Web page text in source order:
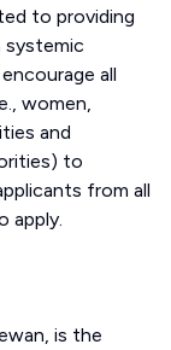
to providing
systemic
all
women,
and
to
from all
apply.
is the